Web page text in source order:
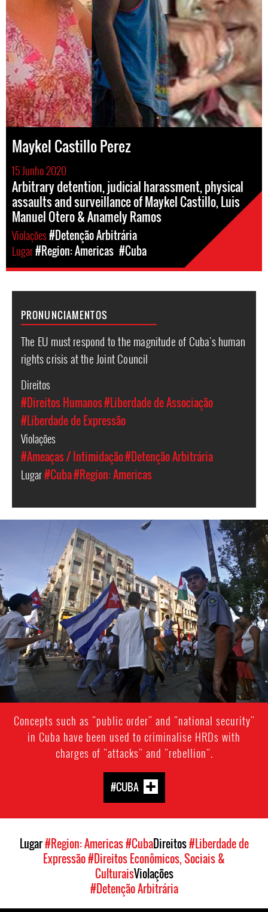
Maykel Castillo Perez
15 Junho 2020
Arbitrary detention, judicial harassment, physical
assaults and surveillance of Maykel Castillo, Luis
Manuel Otero & Anamely Ramos
Violações#Detenção Arbitrária
Lugar#Region: Americas #Cuba
PRONUNCIAMENTOS
The EU must respond to the magnitude of Cuba's human
rights crisis at the Joint Council
Direitos
#Direitos Humanos#Liberdade de Associação
#Liberdade de Expressão
Violações
#Ameaças / Intimidação#Detenção Arbitrária
Lugar#Cuba#Region: Americas
general-
context.jpg
Concepts such as "public order" and "national security"
in Cuba have been used to criminalise HRDs with
charges of "attacks" and "rebellion".
#CUBA
Lugar#Region: Americas#CubaDireitos#Liberdade de
Expressão#Direitos Econômicos, Sociais &
CulturaisViolações
#Detenção Arbitrária